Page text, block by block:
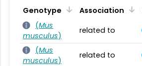
Genotype Association
(Mus
musculus)
related to
(Mus
musculus)
related to